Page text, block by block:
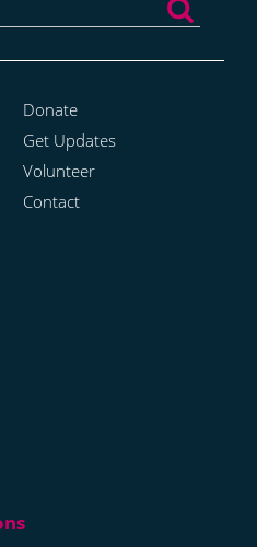
Donate
Get Updates
Volunteer
Contact